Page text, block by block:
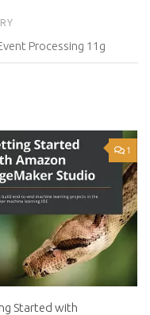
Processing 11g
1
Started with